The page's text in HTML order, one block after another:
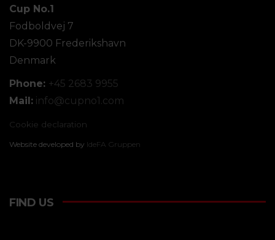
Cup No.1
Fodboldvej 7
DK-9900 Frederikshavn
Denmark
Phone: +45 2683 9955
Mail: info@cupno1.com
Cookie declaration
Website developed by IdeFA Gruppen
FIND US